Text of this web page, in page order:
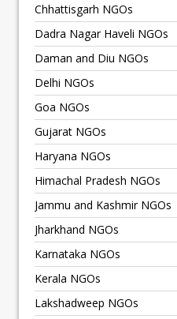
Chhattisgarh NGOs
Dadra Nagar Haveli NGOs
Daman and Diu NGOs
Delhi NGOs
Goa NGOs
Gujarat NGOs
Haryana NGOs
Himachal Pradesh NGOs
Jammu and Kashmir NGOs
Jharkhand NGOs
Karnataka NGOs
Kerala NGOs
Lakshadweep NGOs